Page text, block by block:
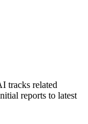
tracks related
reports to latest